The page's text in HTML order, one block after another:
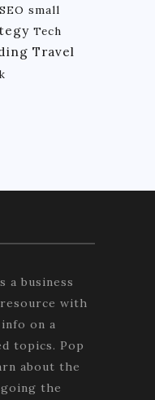
SEO small
Tech
Travel
a business
with
on a
topics. Pop
about the
the